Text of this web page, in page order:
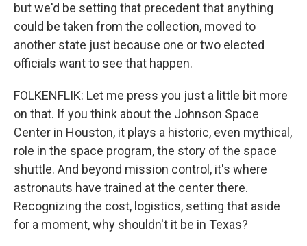
but we'd be setting that precedent that anything
could be taken from the collection, moved to
another state just because one or two elected
officials want to see that happen.
FOLKENFLIK: Let me press you just a little bit more
on that. If you think about the Johnson Space
Center in Houston, it plays a historic, even mythical,
role in the space program, the story of the space
shuttle. And beyond mission control, it's where
astronauts have trained at the center there.
Recognizing the cost, logistics, setting that aside
for a moment, why shouldn't it be in Texas?